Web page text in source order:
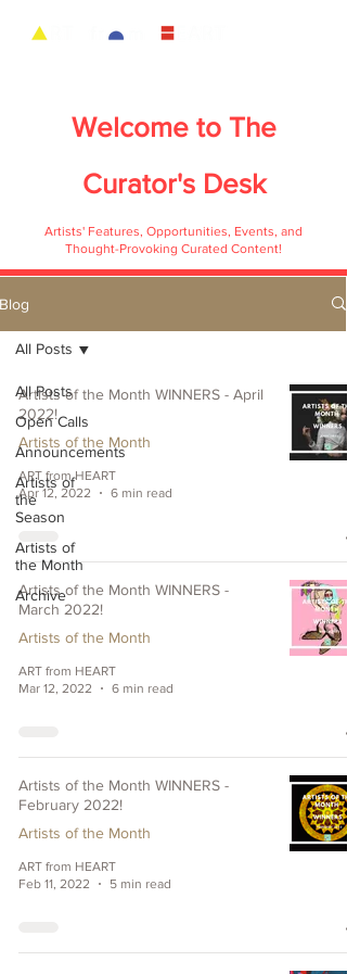
Welcome to The
Curator's Desk
Artists' Features, Opportunities, Events, and
Thought-Provoking Curated Content!
Blog
All Posts
Open Calls
Announcements
Artists of
the
Season
Artists of
the Month
Archive
All Posts
Artists of the Month WINNERS - April
2022!
Artists of the Month
ART from HEART
Apr 12, 2022
6 min read
Artists of the Month WINNERS -
March 2022!
Artists of the Month
ART from HEART
Mar 12, 2022
6 min read
Artists of the Month WINNERS -
February 2022!
Artists of the Month
ART from HEART
Feb 11, 2022
5 min read